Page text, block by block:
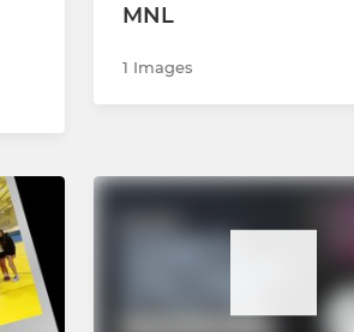
MNL
1 Images